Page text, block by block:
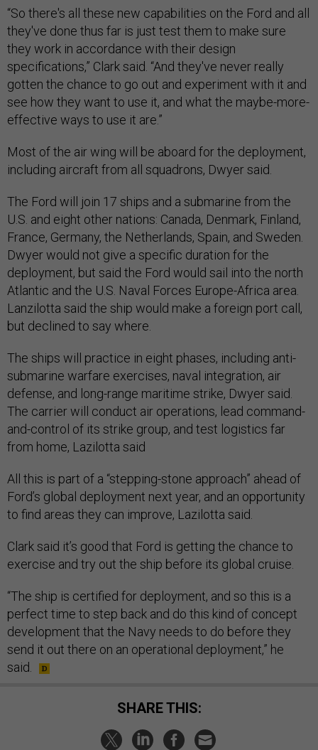
“So there's all these new capabilities on the Ford and all
they've done thus far is just test them to make sure
they work in accordance with their design
specifications,” Clark said. “And they've never really
gotten the chance to go out and experiment with it and
see how they want to use it, and what the maybe-more-
effective ways to use it are.”
Most of the air wing will be aboard for the deployment,
including aircraft from all squadrons, Dwyer said.
The Ford will join 17 ships and a submarine from the
U.S. and eight other nations: Canada, Denmark, Finland,
France, Germany, the Netherlands, Spain, and Sweden.
Dwyer would not give a specific duration for the
deployment, but said the Ford would sail into the north
Atlantic and the U.S. Naval Forces Europe-Africa area.
Lanzilotta said the ship would make a foreign port call,
but declined to say where.
The ships will practice in eight phases, including anti-
submarine warfare exercises, naval integration, air
defense, and long-range maritime strike, Dwyer said.
The carrier will conduct air operations, lead command-
and-control of its strike group, and test logistics far
from home, Lazilotta said
All this is part of a “stepping-stone approach” ahead of
Ford’s global deployment next year, and an opportunity
to find areas they can improve, Lazilotta said.
Clark said it’s good that Ford is getting the chance to
exercise and try out the ship before its global cruise.
“The ship is certified for deployment, and so this is a
perfect time to step back and do this kind of concept
development that the Navy needs to do before they
send it out there on an operational deployment,” he
said.
SHARE THIS: